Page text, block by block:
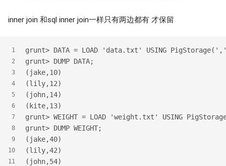
inner join 和sql inner join一样只有两边都有 才保留
1
2
3
4
5
6
7
8
9
10
11
grunt> DATA = LOAD 'data.txt' USING
grunt> DUMP DATA;
(jake,10)
(lily,12)
(john,14)
(kite,13)
grunt> WEIGHT = LOAD 'weight.txt' USING
grunt> DUMP WEIGHT;
(jake,40)
(lily,42)
(john,54)